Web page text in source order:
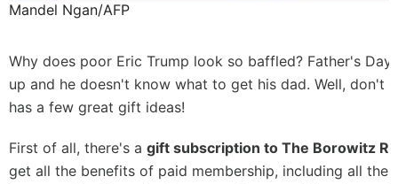
Mandel Ngan/AFP
Why does poor Eric Trump look so baffled? Father's
up and he doesn't know what to get his dad. Well, don't
has a few great gift ideas!
First of all, there's a gift subscription to The Borowitz
get all the benefits of paid membership, including all the